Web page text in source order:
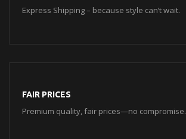
Express Shipping – because style can’t wait.
FAIR PRICES
Premium quality, fair prices—no compromise.